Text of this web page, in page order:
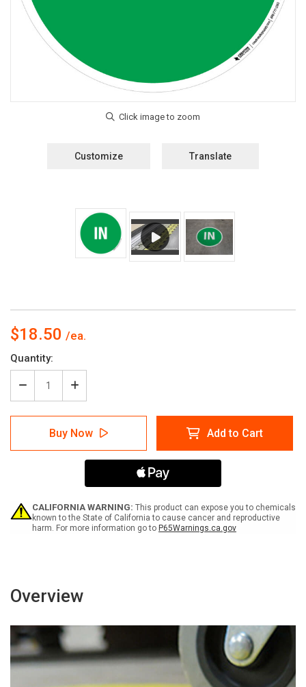
Customize Translate
$18.50
Current
Stock:
Quantity:
Decrease
Quantity
of
Floor
Increase
Quantity
of
In
-
Floor
Sign
Buy Now Add to Cart
CALIFORNIA WARNING: This product can expose you to chemicals
known to the State of California to cause cancer and reproductive
harm. For more information go to P65Warnings.ca.gov
Overview